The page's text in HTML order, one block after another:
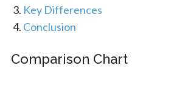
Key Differences
Conclusion
Comparison Chart